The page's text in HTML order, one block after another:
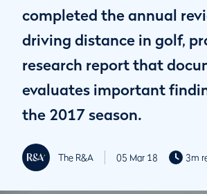
completed the annual
driving distance in golf,
research report that
evaluates important
the 2017 season.
The R&A 05 Mar 18 3m